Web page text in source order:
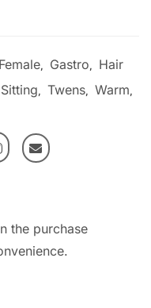
the purchase
Female, Gastro,
Hair
Sitting, Twens, Warm,